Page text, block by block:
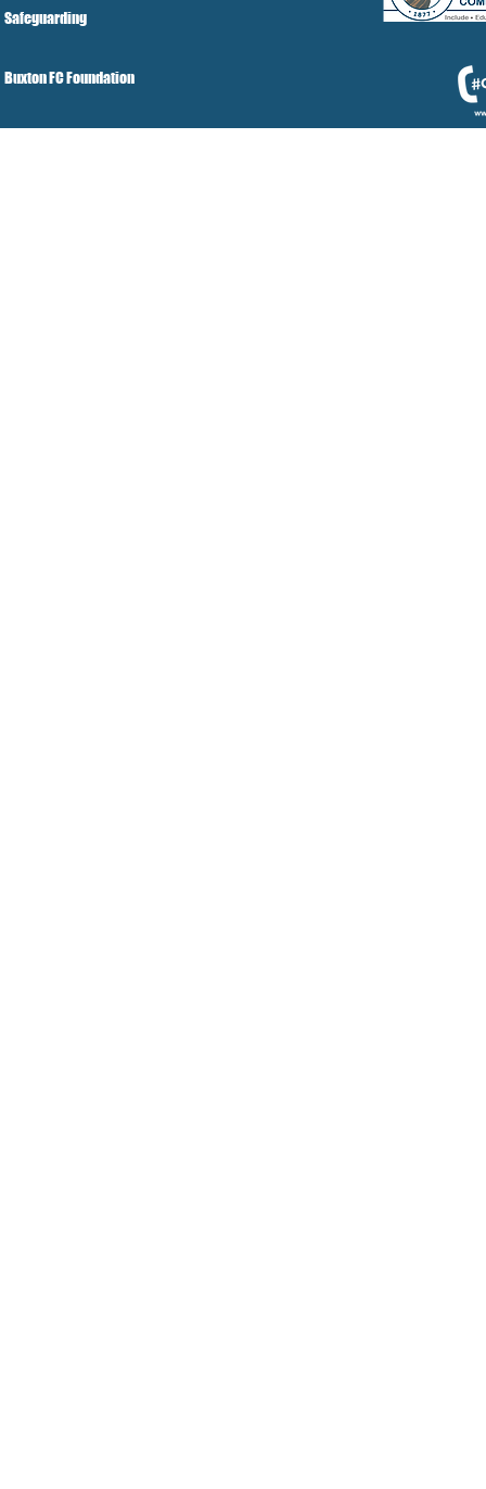
Safeguarding
Buxton FC Foundation